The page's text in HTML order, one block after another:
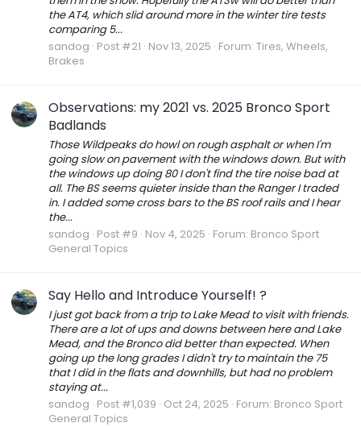
the AT4, which slid around more in the winter tire tests
comparing 5...
sandog Post #21 Nov 13, 2025 Forum: Tires, Wheels,
Brakes
Observations: my 2021 vs. 2025 Bronco Sport
Badlands
Those Wildpeaks do howl on rough asphalt or when I'm
going slow on pavement with the windows down. But with
the windows up doing 80 I don't find the tire noise bad at
all. The BS seems quieter inside than the Ranger I traded
in. I added some cross bars to the BS roof rails and I hear
the...
sandog Post #9 Nov 4, 2025 Forum: Bronco Sport
General Topics
Say Hello and Introduce Yourself! ?
I just got back from a trip to Lake Mead to visit with friends.
There are a lot of ups and downs between here and Lake
Mead, and the Bronco did better than expected. When
going up the long grades I didn't try to maintain the 75
that I did in the flats and downhills, but had no problem
staying at...
sandog Post #1,039 Oct 24, 2025 Forum: Bronco Sport
General Topics